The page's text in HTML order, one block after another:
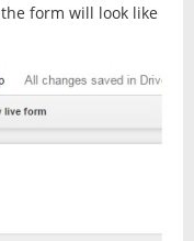
form will look like